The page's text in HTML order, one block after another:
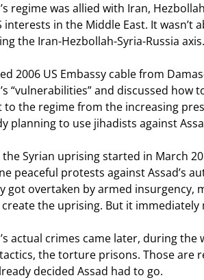
regime was allied with Iran,
interests in the Middle East. It
the Iran-Hezbollah-Syria-Russia axis.
2006 US Embassy cable from
“vulnerabilities” and discussed
the regime from the increasing
planning to use jihadists against
the Syrian uprising started in March
peaceful protests against Assad’s
got overtaken by armed insurgency,
create the uprising. But it
actual crimes came later, during
the torture prisons. Those are
decided Assad had to go.